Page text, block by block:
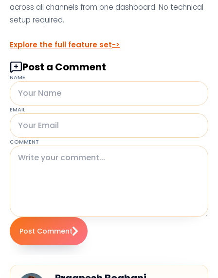
across all channels from one dashboard. No technical
setup required.
Explore the full feature set
Post a Comment
NAME
EMAIL
COMMENT
Post Comment